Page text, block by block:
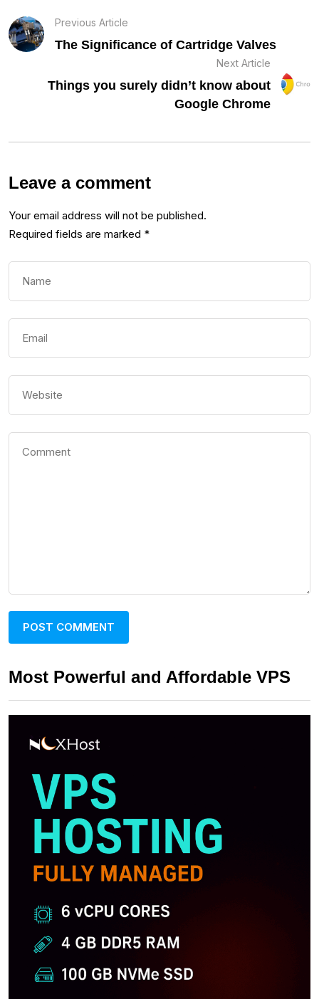
Previous Article
The Significance of Cartridge Valves
Next Article
Things you surely didn’t know about
Google Chrome
Leave a comment
Your email address will not be published.
Required fields are marked *
Most Powerful and Affordable VPS